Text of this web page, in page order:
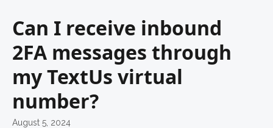
Can I receive inbound
2FA messages through
my TextUs virtual
number?
August 5, 2024